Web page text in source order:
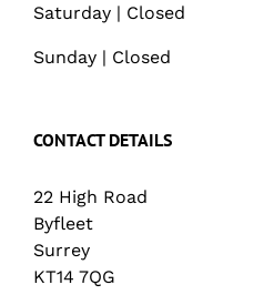
Saturday | Closed
Sunday | Closed
CONTACT DETAILS
22 High Road
Byfleet
Surrey
KT14 7QG